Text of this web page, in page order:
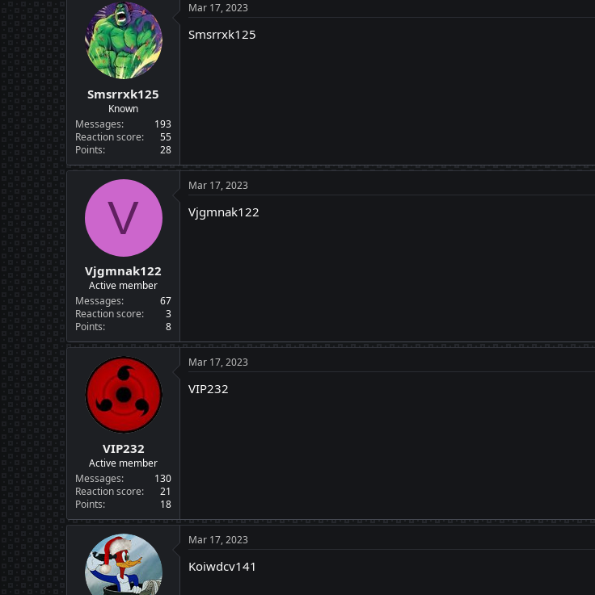
Smsrrxk125
Known
Messages
193
Reaction score
55
Points
28
Mar 17, 2023
Smsrrxk125
V
Vjgmnak122
Active member
Messages
67
Reaction score
3
Points
8
Mar 17, 2023
Vjgmnak122
VIP232
Active member
Messages
130
Reaction score
21
Points
18
Mar 17, 2023
VIP232
Mar 17, 2023
Koiwdcv141